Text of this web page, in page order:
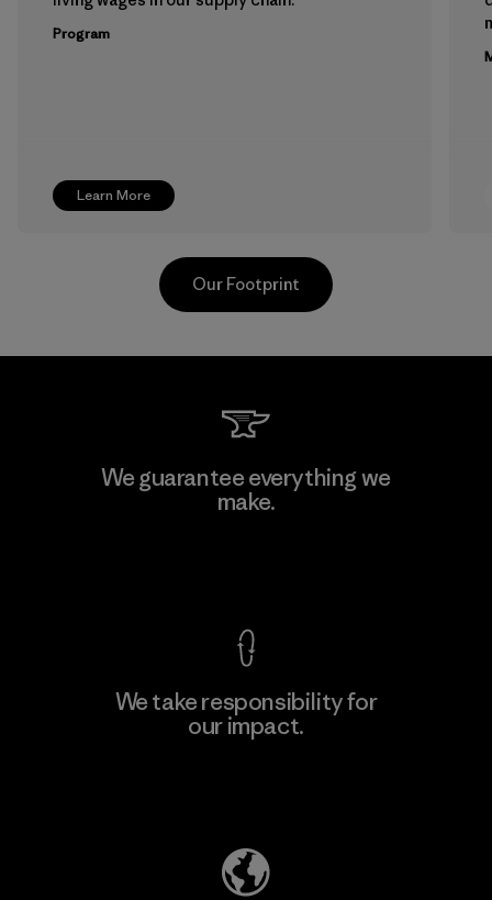
Learn More
Program
Teijin Frontier Co., Ltd.
Our Footprint
We guarantee everything we
make.
We take responsibility for
our impact.